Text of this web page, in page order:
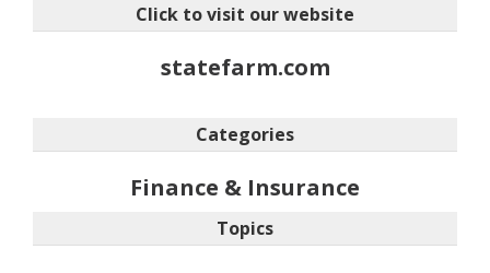
Click to visit our website
statefarm.com
Categories
Finance & Insurance
Topics